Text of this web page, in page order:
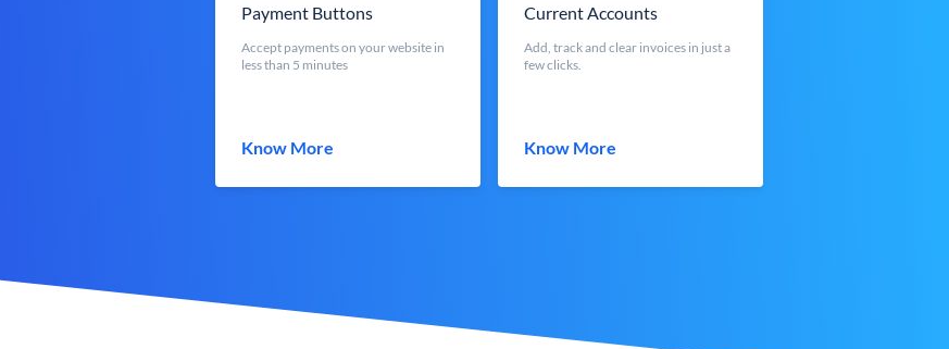
Payment Buttons
Accept payments on your website in
less than 5 minutes
Know More
Current Accounts
Add, track and clear invoices in just a
few clicks.
Know More